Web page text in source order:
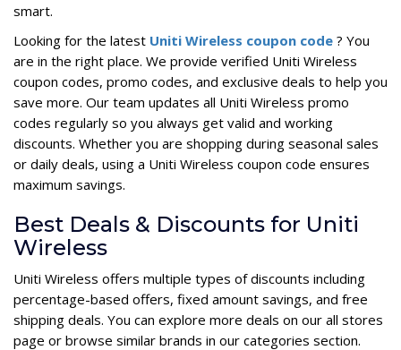
smart.
Looking for the latest Uniti Wireless coupon code ? You
are in the right place. We provide verified Uniti Wireless
coupon codes, promo codes, and exclusive deals to help you
save more. Our team updates all Uniti Wireless promo
codes regularly so you always get valid and working
discounts. Whether you are shopping during seasonal sales
or daily deals, using a Uniti Wireless coupon code ensures
maximum savings.
Best Deals & Discounts for Uniti
Wireless
Uniti Wireless offers multiple types of discounts including
percentage-based offers, fixed amount savings, and free
shipping deals. You can explore more deals on our all stores
page or browse similar brands in our categories section.